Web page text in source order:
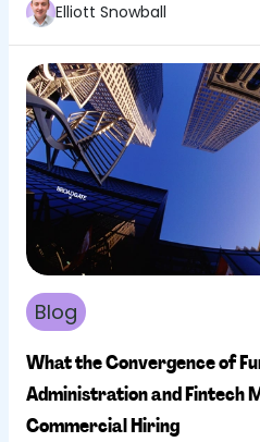
Elliott Snowball
Blog
What the Convergence of
Administration and Fintech
Commercial Hiring